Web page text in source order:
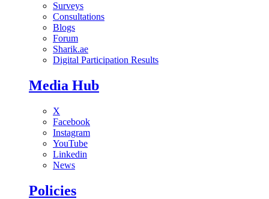
Surveys
Consultations
Blogs
Forum
Sharik.ae
Digital Participation Results
Media Hub
X
Facebook
Instagram
YouTube
Linkedin
News
Policies